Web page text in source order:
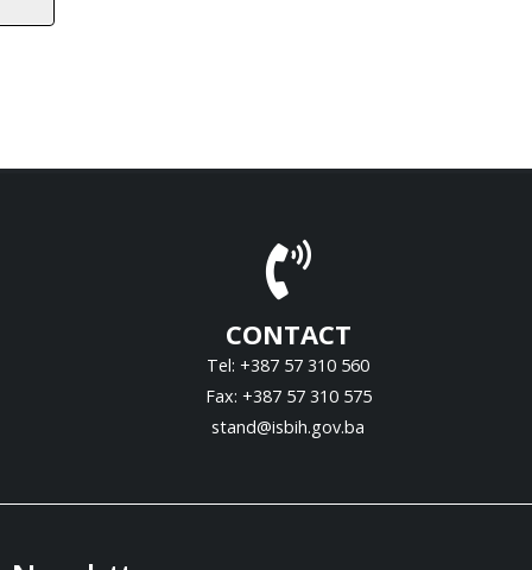
CONTACT
Tel: +387 57 310 560
Fax: +387 57 310 575
stand@isbih.gov.ba